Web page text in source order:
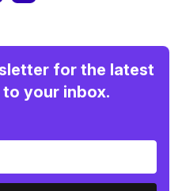
for the latest
your inbox.